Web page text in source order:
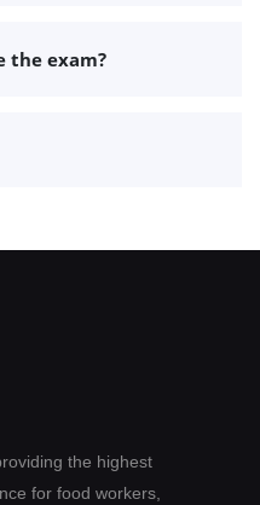
the exam?
the highest
for food workers,